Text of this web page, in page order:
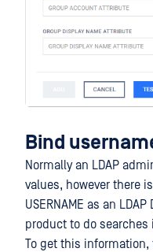
Bind
Normally an LDAP
values, however there
USERNAME as an
product to do
To get this information,